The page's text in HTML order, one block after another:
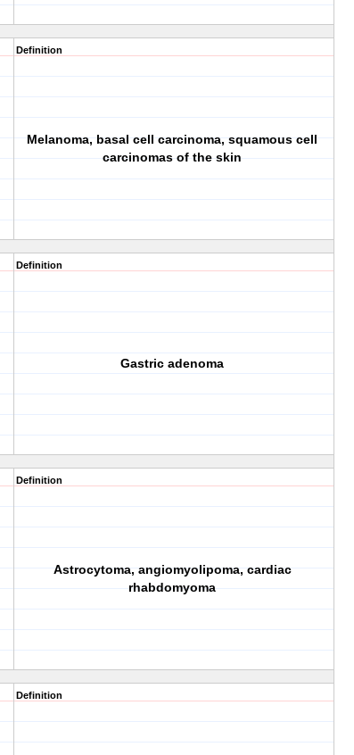
Definition
Melanoma, basal cell carcinoma, squamous cell
carcinomas of the skin
Definition
Gastric adenoma
Definition
Astrocytoma, angiomyolipoma, cardiac
rhabdomyoma
Definition